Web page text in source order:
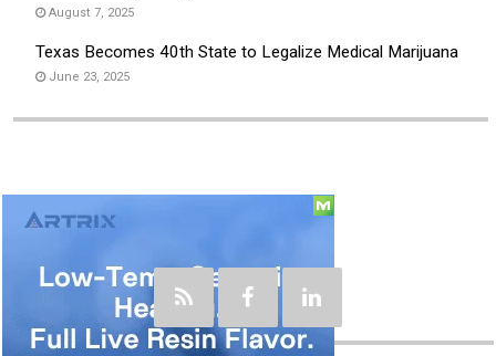
August 7, 2025
Texas Becomes 40th State to Legalize Medical Marijuana
June 23, 2025